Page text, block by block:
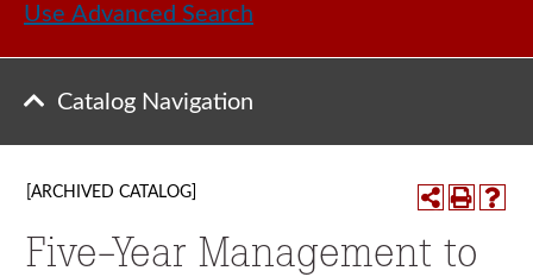
Use Advanced Search
Catalog Navigation
[ARCHIVED CATALOG]
Five-Year Management to